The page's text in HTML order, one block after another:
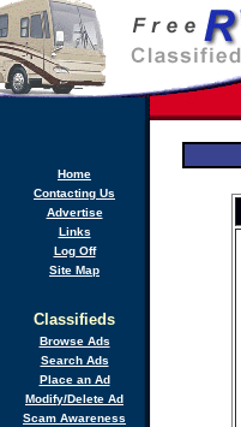
Home
Contacting Us
Advertise
Links
Log Off
Site Map
Classifieds
Browse Ads
Search Ads
Place an Ad
Modify/Delete Ad
Scam Awareness